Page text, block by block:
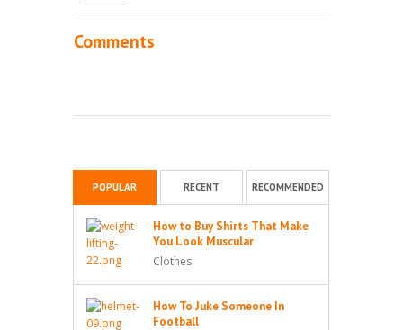
Comments
POPULAR RECENT RECOMMENDED
How to Buy Shirts That Make
You Look Muscular
Clothes
How To Juke Someone In
Football